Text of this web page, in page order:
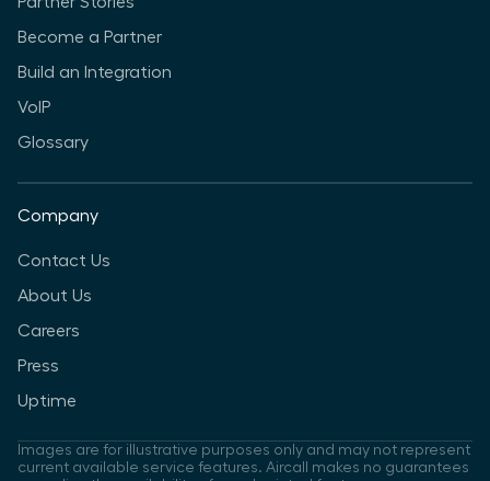
Become a Partner
Build an Integration
VoIP
Glossary
Company
Contact Us
About Us
Careers
Press
Uptime
Images are for illustrative purposes only and may not represent
current available service features. Aircall makes no guarantees